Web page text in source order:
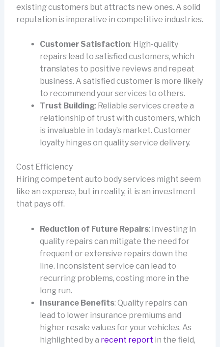
existing customers but attracts new ones. A solid
reputation is imperative in competitive industries.
Customer Satisfaction: High-quality
repairs lead to satisfied customers, which
translates to positive reviews and repeat
business. A satisfied customer is more likely
to recommend your services to others.
Trust Building: Reliable services create a
relationship of trust with customers, which
is invaluable in today’s market. Customer
loyalty hinges on quality service delivery.
Cost Efficiency
Hiring competent auto body services might seem
like an expense, but in reality, it is an investment
that pays off.
Reduction of Future Repairs: Investing in
quality repairs can mitigate the need for
frequent or extensive repairs down the
line. Inconsistent service can lead to
recurring problems, costing more in the
long run.
Insurance Benefits: Quality repairs can
lead to lower insurance premiums and
higher resale values for your vehicles. As
highlighted by a recent report in the field,